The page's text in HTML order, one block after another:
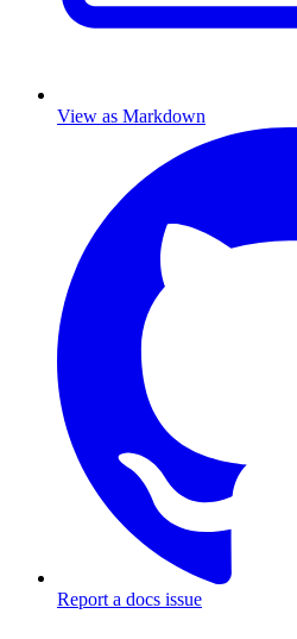
View as Markdown
Report a docs issue